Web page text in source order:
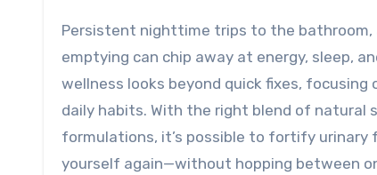
Persistent nighttime trips to the bathroom, a weak urinary stream, and that nagging feeling of incomplete
emptying can chip away at energy, sleep,
wellness looks beyond quick fixes,
daily habits. With the right blend of natural
formulations, it’s possible to fortify
yourself again—without hopping between